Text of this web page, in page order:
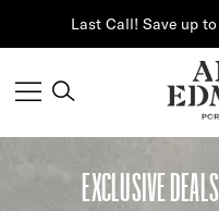
Last Call! Save up
EXCLUSIVE